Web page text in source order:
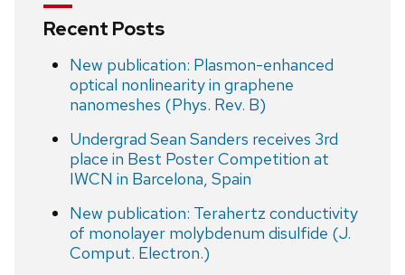
Recent Posts
New publication: Plasmon-enhanced
optical nonlinearity in graphene
nanomeshes (Phys. Rev. B)
Undergrad Sean Sanders receives 3rd
place in Best Poster Competition at
IWCN in Barcelona, Spain
New publication: Terahertz conductivity
of monolayer molybdenum disulfide (J.
Comput. Electron.)